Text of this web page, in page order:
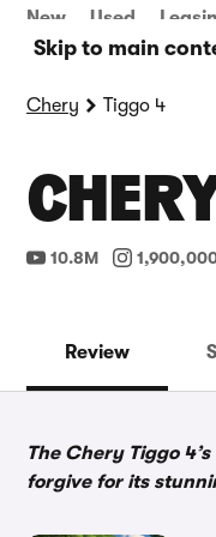
Skip to main
New Used
Chery Tiggo 4
10.8M
Review
The Chery Tiggo
forgive for its